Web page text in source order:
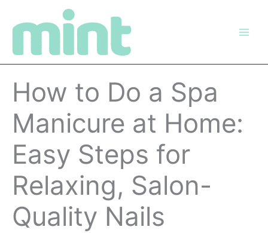
How to Do a Spa
Manicure at Home:
Easy Steps for
Relaxing, Salon-
Quality Nails